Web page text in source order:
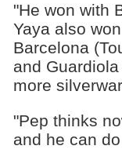
"He won with
Yaya also
Barcelona
and
more
"Pep thinks
and he can